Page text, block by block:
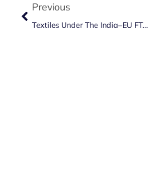
Previous
Textiles Under The India–EU FTA: What It Means For Indian And European Companies